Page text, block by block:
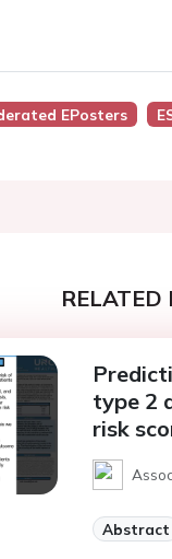
EPosters
RELATED
type 2
risk
Abstract